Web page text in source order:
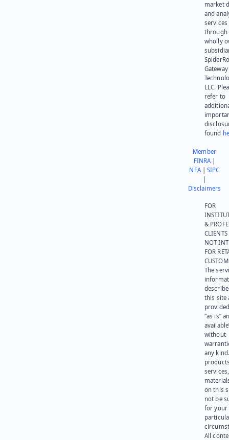
market
and
services
through
wholly
Gateway
LLC.
refer to
found
Member
FINRA|
NFA|SIPC
Disclaimers
FOR
&
NOT
FOR
The
this site
“as is”
without
any
on this
not be
for your
All